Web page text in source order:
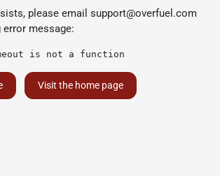
please email support@overfuel.com
message:
is not a function
Visit the home page